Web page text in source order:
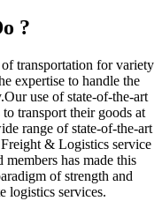
?
transportation for variety
expertise to handle the
use of state-of-the-art
transport their goods at
range of state-of-the-art
& Logistics service
has made this
of strength and
logistics services.